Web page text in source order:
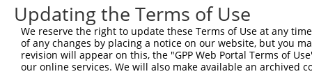
7 human 6389 SDHA
succinate dehydrogenase
com...
human 6389 SDHA
succinate dehydrogenase
com...
succinate dehydrogenase
Updating the Terms of Use
We reserve the right to update these Terms of Use at any
of any changes by placing a notice on our website, but you
revision will appear on this, the "GPP Web Portal Terms of
our online services. We will also make available an archived